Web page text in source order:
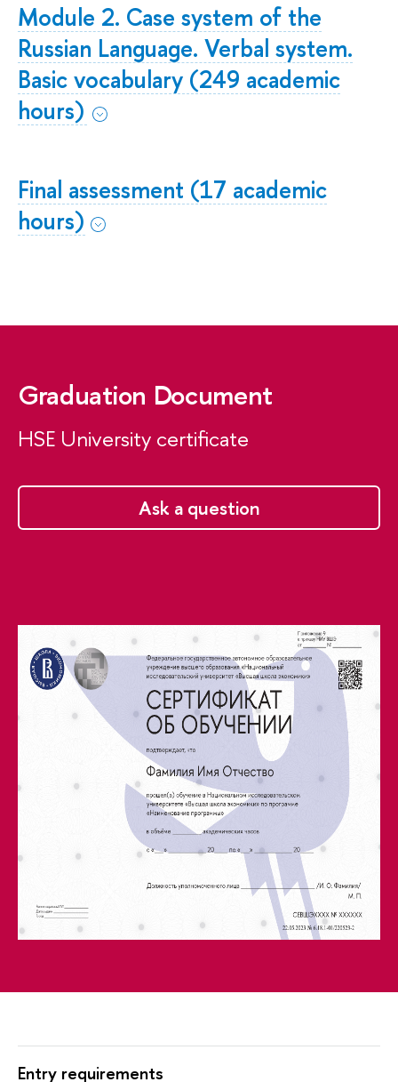
Module 2. Case system of the
Russian Language. Verbal system.
Basic vocabulary (249 academic
hours)
Final assessment (17 academic
hours)
Graduation Document
HSE University certificate
Ask a question
Entry requirements